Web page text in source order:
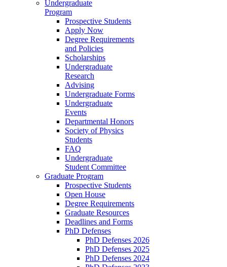
Undergraduate
Program
Prospective Students
Apply Now
Degree Requirements
and Policies
Scholarships
Undergraduate
Research
Advising
Undergraduate Forms
Undergraduate
Events
Departmental Honors
Society of Physics
Students
FAQ
Undergraduate
Student Committee
Graduate Program
Prospective Students
Open House
Degree Requirements
Graduate Resources
Deadlines and Forms
PhD Defenses
PhD Defenses 2026
PhD Defenses 2025
PhD Defenses 2024